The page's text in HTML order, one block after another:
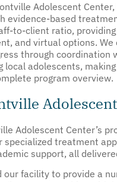
Adolescent
evidence-based
to-client ratio,
and virtual options.
through
local adolescents,
program overview.
Adolescent Center’s
specialized treatment
support, all
our facility to provide a